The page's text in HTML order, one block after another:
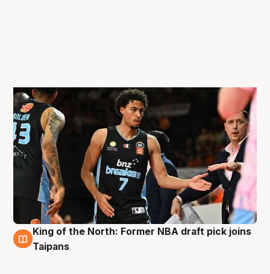
29 Oct
King of the North: Former NBA draft pick joins
Taipans